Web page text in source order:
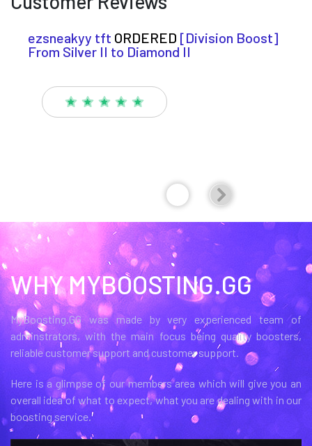
ezsneakyy tft ORDERED [Division Boost]
From Silver II to Diamond II
WHY MYBOOSTING.GG
MyBoosting.GG was made by very experienced team of
adminstrators, with the main focus being quality boosters,
reliable customer support and customer support.
Here is a glimpse of our members area which will give you an
overall idea of what to expect, what you are dealing with in our
boosting service.